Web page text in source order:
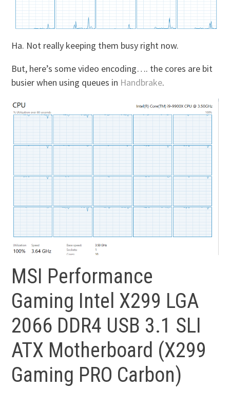
Ha. Not really keeping them busy right now.
But, here’s some video encoding…. the cores are bit
busier when using queues in Handbrake.
MSI Performance
Gaming Intel X299 LGA
2066 DDR4 USB 3.1 SLI
ATX Motherboard (X299
Gaming PRO Carbon)